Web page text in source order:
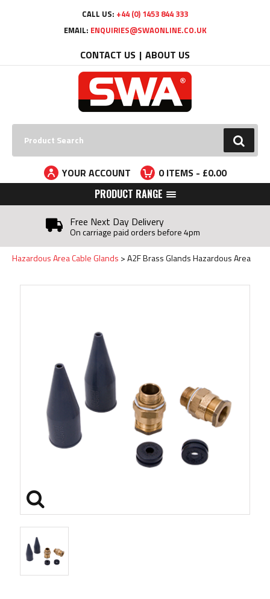
CALL US: +44 (0) 1453 844 333
EMAIL: ENQUIRIES@SWAONLINE.CO.UK
CONTACT US ABOUT US
GO
YOUR ACCOUNT 0ITEMS - £0.00
PRODUCT RANGE
Free Next Day Delivery
On carriage paid orders before 4pm
Hazardous Area Cable Glands A2F Brass Glands Hazardous Area